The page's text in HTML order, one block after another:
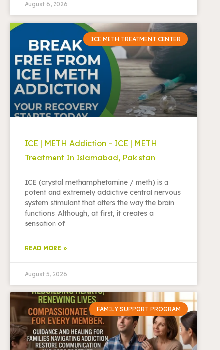
August 6, 2026
ICE METH TREATMENT CENTER
ICE | METH Addiction – ICE | METH
Treatment In Islamabad, Pakistan
ICE (crystal methamphetamine / meth) is a
potent and extremely addictive central nervous
system stimulant that alters the way the brain
functions. Although, at first, it creates a
sensation of
READ MORE »
August 5, 2026
FAMILY SUPPORT PROGRAM